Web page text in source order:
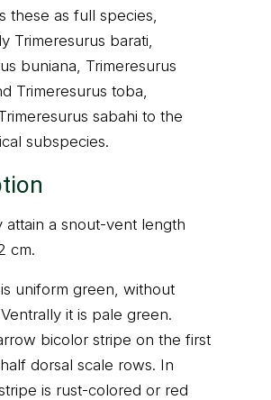
these as full species,
Trimeresurus barati,
buniana, Trimeresurus
Trimeresurus toba,
sabahi to the
subspecies.
attain a snout-vent length
cm.
uniform green, without
it is pale green.
bicolor stripe on the first
dorsal scale rows. In
is rust-colored or red